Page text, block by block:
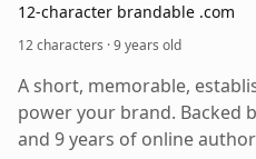
12-character brandable .com
12 characters ·9 years old
A short, memorable,
power your brand. Backed
and 9 years of online